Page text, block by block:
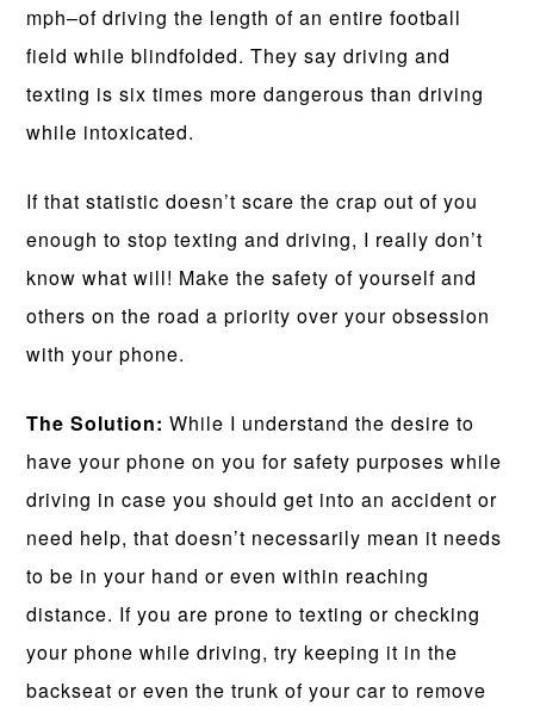
mph–of driving the length of an entire football
field while blindfolded. They say driving and
texting is six times more dangerous than driving
while intoxicated.
If that statistic doesn’t scare the crap out of you
enough to stop texting and driving, I really don’t
know what will! Make the safety of yourself and
others on the road a priority over your obsession
with your phone.
The Solution: While I understand the desire to
have your phone on you for safety purposes while
driving in case you should get into an accident or
need help, that doesn’t necessarily mean it needs
to be in your hand or even within reaching
distance. If you are prone to texting or checking
your phone while driving, try keeping it in the
backseat or even the trunk of your car to remove